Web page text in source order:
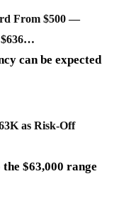
From $500 —
$636…
can be expected
as Risk-Off
$63,000 range